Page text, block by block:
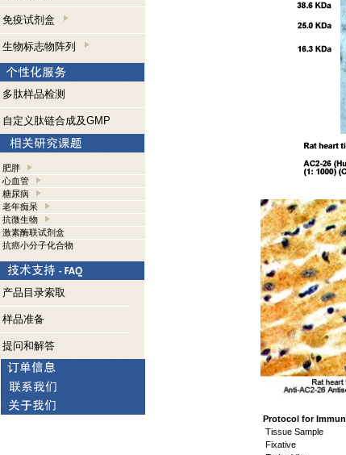
免疫试剂盒
生物标志物阵列
多肽样品检测
自定义肽链合成及GMP
肥胖
心血管
糖尿病
老年痴呆
抗微生物
激素酶联试剂盒
抗癌小分子化合物
产品目录索取
样品准备
提问和解答
Protocol for
Tissue Sample
Fixative